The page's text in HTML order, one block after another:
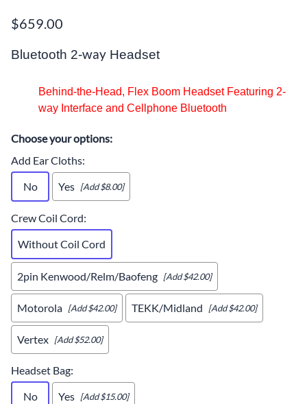
$659.00
Bluetooth 2-way Headset
Behind-the-Head, Flex Boom Headset Featuring 2-
way Interface and Cellphone Bluetooth
Choose your options:
Add Ear Cloths:
No
Yes [Add $8.00]
Crew Coil Cord:
Without Coil Cord
2pin Kenwood/Relm/Baofeng [Add $42.00]
Motorola [Add $42.00] TEKK/Midland [Add $42.00]
Vertex [Add $52.00]
Headset Bag:
No
Yes [Add $15.00]